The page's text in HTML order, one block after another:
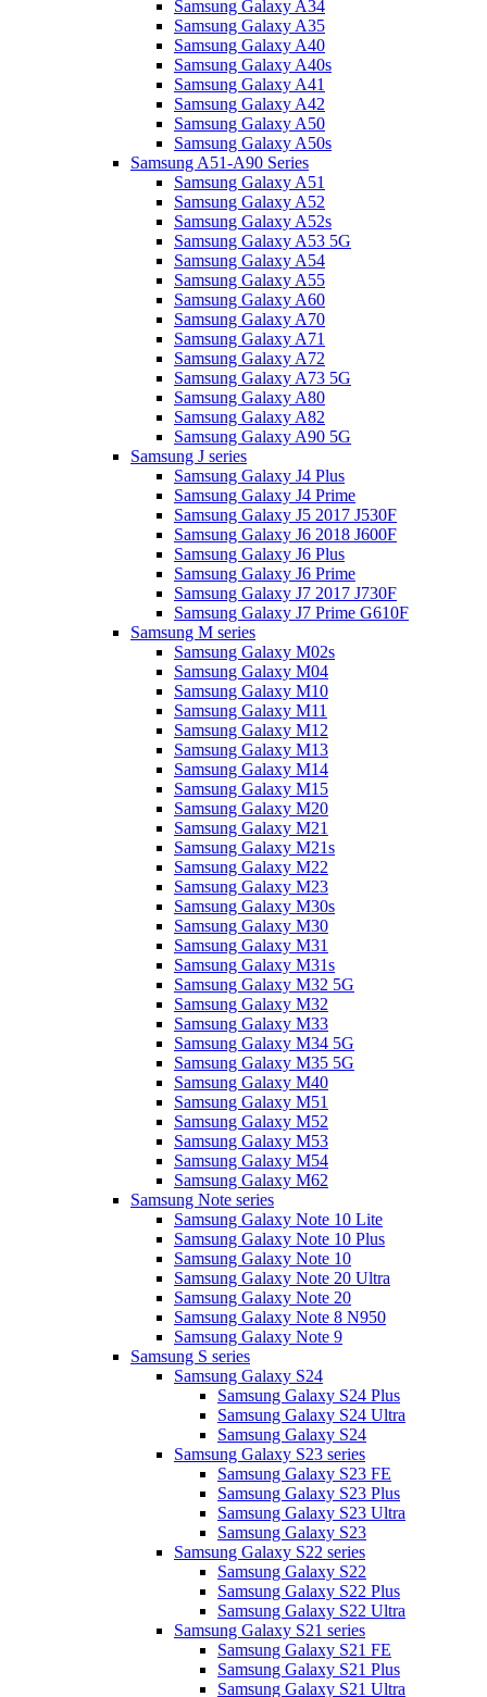
Samsung Galaxy A34
Samsung Galaxy A35
Samsung Galaxy A40
Samsung Galaxy A40s
Samsung Galaxy A41
Samsung Galaxy A42
Samsung Galaxy A50
Samsung Galaxy A50s
Samsung A51-A90 Series
Samsung Galaxy A51
Samsung Galaxy A52
Samsung Galaxy A52s
Samsung Galaxy A53 5G
Samsung Galaxy A54
Samsung Galaxy A55
Samsung Galaxy A60
Samsung Galaxy A70
Samsung Galaxy A71
Samsung Galaxy A72
Samsung Galaxy A73 5G
Samsung Galaxy A80
Samsung Galaxy A82
Samsung Galaxy A90 5G
Samsung J series
Samsung Galaxy J4 Plus
Samsung Galaxy J4 Prime
Samsung Galaxy J5 2017 J530F
Samsung Galaxy J6 2018 J600F
Samsung Galaxy J6 Plus
Samsung Galaxy J6 Prime
Samsung Galaxy J7 2017 J730F
Samsung Galaxy J7 Prime G610F
Samsung M series
Samsung Galaxy M02s
Samsung Galaxy M04
Samsung Galaxy M10
Samsung Galaxy M11
Samsung Galaxy M12
Samsung Galaxy M13
Samsung Galaxy M14
Samsung Galaxy M15
Samsung Galaxy M20
Samsung Galaxy M21
Samsung Galaxy M21s
Samsung Galaxy M22
Samsung Galaxy M23
Samsung Galaxy M30s
Samsung Galaxy M30
Samsung Galaxy M31
Samsung Galaxy M31s
Samsung Galaxy M32 5G
Samsung Galaxy M32
Samsung Galaxy M33
Samsung Galaxy M34 5G
Samsung Galaxy M35 5G
Samsung Galaxy M40
Samsung Galaxy M51
Samsung Galaxy M52
Samsung Galaxy M53
Samsung Galaxy M54
Samsung Galaxy M62
Samsung Note series
Samsung Galaxy Note 10 Lite
Samsung Galaxy Note 10 Plus
Samsung Galaxy Note 10
Samsung Galaxy Note 20 Ultra
Samsung Galaxy Note 20
Samsung Galaxy Note 8 N950
Samsung Galaxy Note 9
Samsung S series
Samsung Galaxy S24
Samsung Galaxy S24 Plus
Samsung Galaxy S24 Ultra
Samsung Galaxy S24
Samsung Galaxy S23 series
Samsung Galaxy S23 FE
Samsung Galaxy S23 Plus
Samsung Galaxy S23 Ultra
Samsung Galaxy S23
Samsung Galaxy S22 series
Samsung Galaxy S22
Samsung Galaxy S22 Plus
Samsung Galaxy S22 Ultra
Samsung Galaxy S21 series
Samsung Galaxy S21 FE
Samsung Galaxy S21 Plus
Samsung Galaxy S21 Ultra